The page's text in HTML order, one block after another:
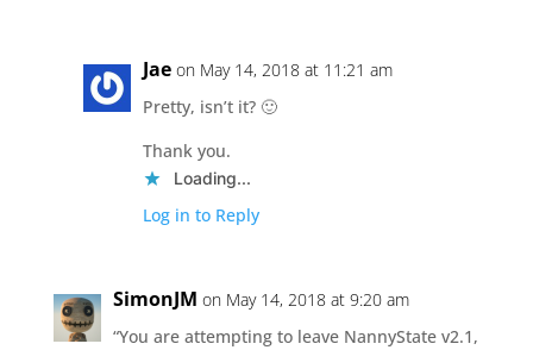
Jae on May 14, 2018 at 11:21 am
Pretty, isn’t it? 🙂
Thank you.
Loading...
Log in to Reply
SimonJM on May 14, 2018 at 9:20 am
“You are attempting to leave NannyState v2.1,